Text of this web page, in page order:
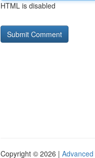
HTML is disabled
Copyright © 2026 |